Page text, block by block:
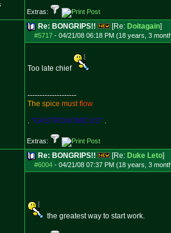
Extras:
Re: BONGRIPS!! [Re: Doitagain]
#5717 - 04/21/08 06:18 PM (18 years, 3
Too late chief
--------------------
The spice must flow
. *GASTRONOMICUS* .
Extras:
Re: BONGRIPS!! [Re: Duke Leto]
#6004 - 04/21/08 07:37 PM (18 years, 3
the greatest way to start work.